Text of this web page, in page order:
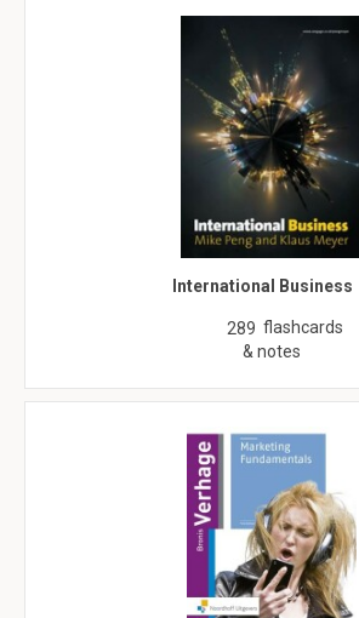
International Business
289 flashcards
& notes